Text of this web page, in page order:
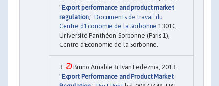
"Export performance and product market
regulation ," Documents de travail du
Centre d'Economie de la Sorbonne 13010,
Université Panthéon-Sorbonne (Paris 1),
Centre d'Economie de la Sorbonne.
Bruno Amable & Ivan Ledezma, 2013.
"Export Performance and Product Market